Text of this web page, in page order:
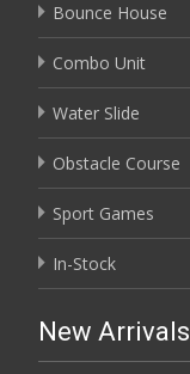
Bounce House
Combo Unit
Water Slide
Obstacle Course
Sport Games
In-Stock
New Arrivals